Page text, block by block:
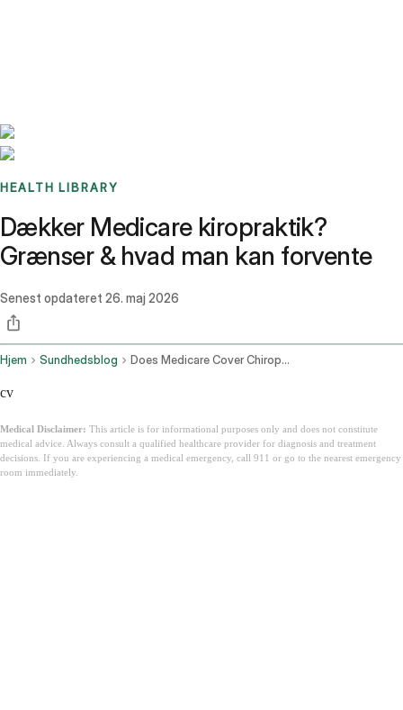
HEALTH LIBRARY
Dækker Medicare kiropraktik?
Grænser & hvad man kan forvente
Senest opdateret 26. maj 2026
Hjem Sundhedsblog Does Medicare Cover Chiropractic
cv
Medical Disclaimer: This article is for informational purposes only and does not constitute
medical advice. Always consult a qualified healthcare provider for diagnosis and treatment
decisions. If you are experiencing a medical emergency, call 911 or go to the nearest emergency
room immediately.